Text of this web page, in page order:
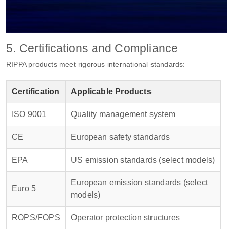
5. Certifications and Compliance
RIPPA products meet rigorous international standards:
Certification Applicable Products
ISO 9001 Quality management system
CE European safety standards
EPA US emission standards (select models)
Euro 5
European emission standards (select
models)
ROPS/FOPS Operator protection structures